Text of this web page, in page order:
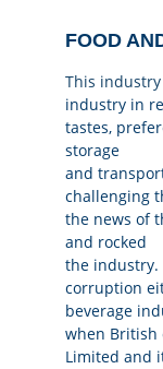
FOOD
This industry
industry in
tastes,
storage
and
challenging
the news of
and rocked
the industry.
corruption
beverage
when British
Limited and